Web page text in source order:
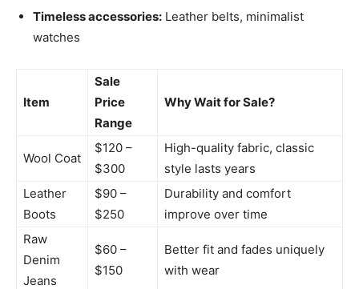
Timeless accessories: Leather belts, minimalist
watches
Item
Sale
Price
Range
Why Wait for Sale?
Wool Coat
$120 –
$300
High-quality fabric, classic
style lasts years
Leather
Boots
$90 –
$250
Durability and comfort
improve over time
Raw
Denim
Jeans
$60 –
$150
Better fit and fades uniquely
with wear